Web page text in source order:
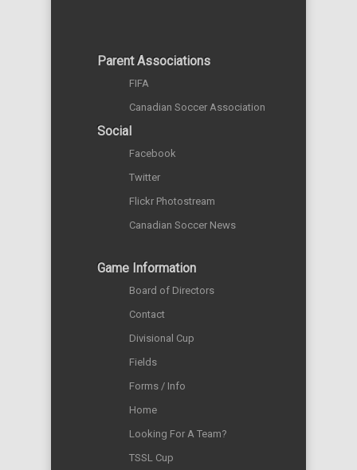
Parent Associations
FIFA
Canadian Soccer Association
Social
Facebook
Twitter
Flickr Photostream
Canadian Soccer News
Game Information
Board of Directors
Contact
Divisional Cup
Fields
Forms / Info
Home
Looking For A Team?
TSSL Cup